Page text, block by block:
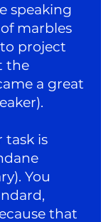
speaking
marbles
project
the
a great
task is
You
that